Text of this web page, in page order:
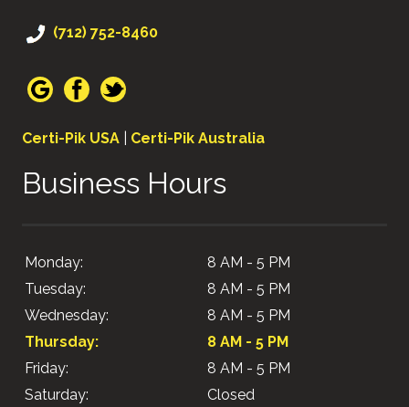
(712) 752-8460
Certi-Pik USA Certi-Pik Australia
Business Hours
Monday:
8 AM - 5 PM
Tuesday:
8 AM - 5 PM
Wednesday:
8 AM - 5 PM
Thursday:
8 AM - 5 PM
Friday:
8 AM - 5 PM
Saturday:
Closed